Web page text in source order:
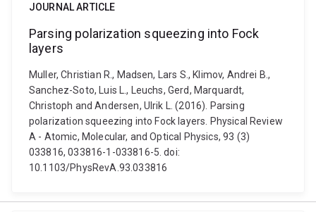
JOURNAL ARTICLE
Parsing polarization squeezing into Fock
layers
Muller, Christian R., Madsen, Lars S., Klimov, Andrei B.,
Sanchez-Soto, Luis L., Leuchs, Gerd, Marquardt,
Christoph and Andersen, Ulrik L. (2016). Parsing
polarization squeezing into Fock layers. Physical Review
A - Atomic, Molecular, and Optical Physics, 93 (3)
033816, 033816-1-033816-5. doi:
10.1103/PhysRevA.93.033816